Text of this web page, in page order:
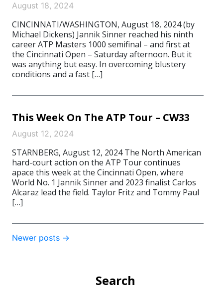
August 18, 2024
CINCINNATI/WASHINGTON, August 18, 2024 (by
Michael Dickens) Jannik Sinner reached his ninth
career ATP Masters 1000 semifinal – and first at
the Cincinnati Open – Saturday afternoon. But it
was anything but easy. In overcoming blustery
conditions and a fast […]
This Week On The ATP Tour – CW33
August 12, 2024
STARNBERG, August 12, 2024 The North American
hard-court action on the ATP Tour continues
apace this week at the Cincinnati Open, where
World No. 1 Jannik Sinner and 2023 finalist Carlos
Alcaraz lead the field. Taylor Fritz and Tommy Paul
[…]
Post
Newer posts →
Search